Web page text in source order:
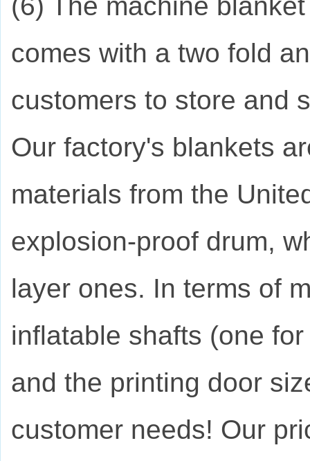
comes with a two fold
customers to store and
Our factory's blankets
materials from the
explosion-proof drum,
layer ones. In terms of
inflatable shafts (one
and the printing door
customer needs! Our